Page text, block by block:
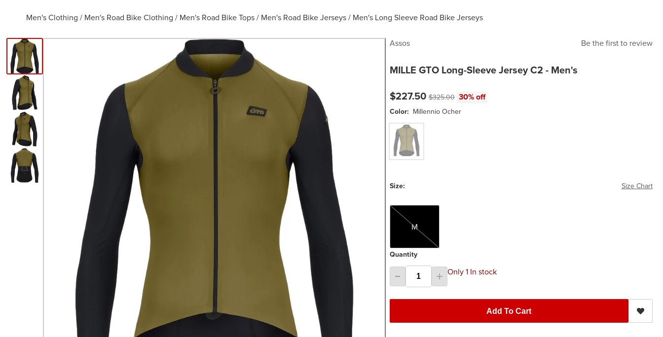
Men's Clothing / Men's Road Bike Clothing / Men's Road Bike Tops / Men's Road Bike Jerseys / Men's Long Sleeve Road Bike Jerseys
Assos Be the first to review
MILLE GTO Long-Sleeve Jersey C2 - Men's
Current price:
$227.50Original price:
$325.00 30% off
Color: Millennio Ocher
Millennio Ocher
Size: Size Chart
M
M
Quantity
Only 1 In stock
Add To Cart